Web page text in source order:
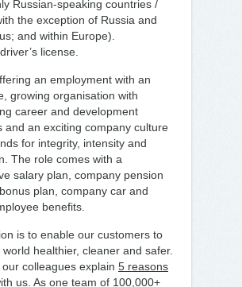
Russian-speaking countries /
the exception of Russia and
and within Europe).
license.
an employment with an
growing organisation with
career and development
and an exciting company culture
for integrity, intensity and
The role comes with a
salary plan, company pension
plan, company car and
benefits.
is to enable our customers to
healthier, cleaner and safer.
colleagues explain 5 reasons
us . As one team of 100,000+